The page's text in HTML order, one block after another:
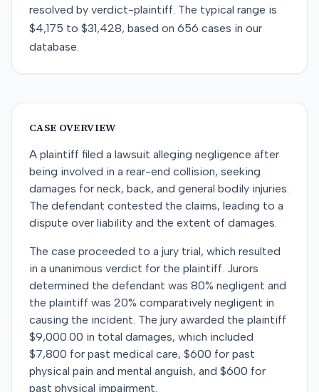
resolved by verdict-plaintiff. The typical range is
$4,175 to $31,428, based on 656 cases in our
database.
CASE OVERVIEW
A plaintiff filed a lawsuit alleging negligence after
being involved in a rear-end collision, seeking
damages for neck, back, and general bodily injuries.
The defendant contested the claims, leading to a
dispute over liability and the extent of damages.
The case proceeded to a jury trial, which resulted
in a unanimous verdict for the plaintiff. Jurors
determined the defendant was 80% negligent and
the plaintiff was 20% comparatively negligent in
causing the incident. The jury awarded the plaintiff
$9,000.00 in total damages, which included
$7,800 for past medical care, $600 for past
physical pain and mental anguish, and $600 for
past physical impairment.